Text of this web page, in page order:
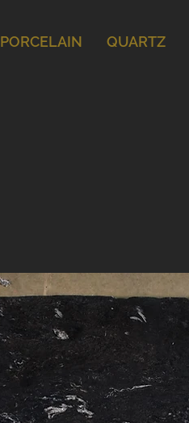
PORCELAIN QUARTZ